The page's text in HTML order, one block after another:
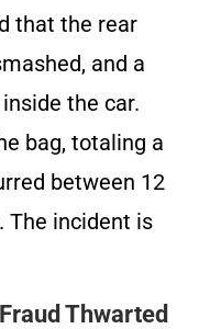
that the rear
and a
the car.
bag, totaling a
between 12
The incident is
Thwarted